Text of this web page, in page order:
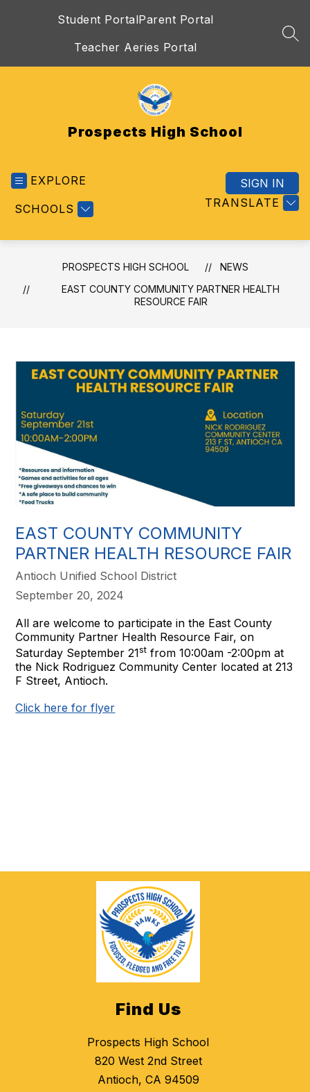
Student PortalParent Portal
Teacher Aeries Portal
Prospects High School
EXPLORE
SCHOOLS TRANSLATE
SIGN IN
PROSPECTS HIGH SCHOOL
NEWS
EAST COUNTY COMMUNITY PARTNER HEALTH
RESOURCE FAIR
EAST COUNTY COMMUNITY
PARTNER HEALTH RESOURCE FAIR
Antioch Unified School District
September 20, 2024
All are welcome to participate in the East County
Community Partner Health Resource Fair, on
Saturday September 21st from 10:00am -2:00pm at
the Nick Rodriguez Community Center located at 213
F Street, Antioch.
Click here for flyer
Find Us
Prospects High School
820 West 2nd Street
Antioch, CA 94509